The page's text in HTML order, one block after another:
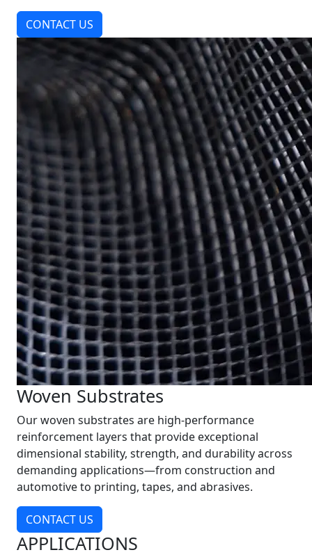
CONTACT US
Woven Substrates
Our woven substrates are high-performance
reinforcement layers that provide exceptional
dimensional stability, strength, and durability across
demanding applications—from construction and
automotive to printing, tapes, and abrasives.
CONTACT US
APPLICATIONS